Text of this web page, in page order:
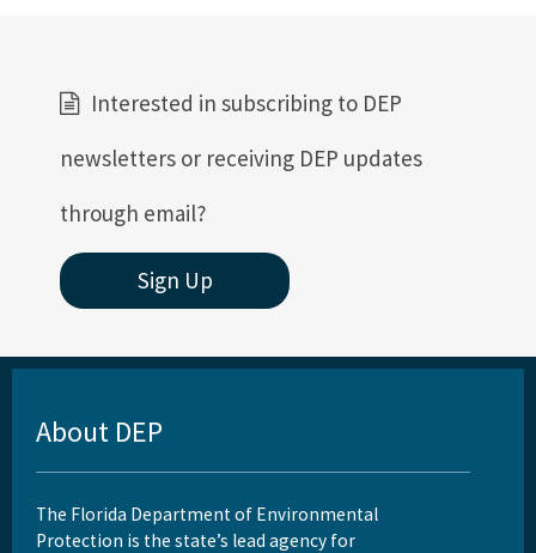
Interested in subscribing to DEP
newsletters or receiving DEP updates
through email?
Sign Up
About DEP
The Florida Department of Environmental
Protection is the state’s lead agency for